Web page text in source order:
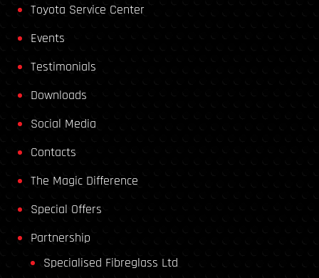
Toyota Service Center
Events
Testimonials
Downloads
Social Media
Contacts
The Magic Difference
Special Offers
Partnership
Specialised Fibreglass Ltd